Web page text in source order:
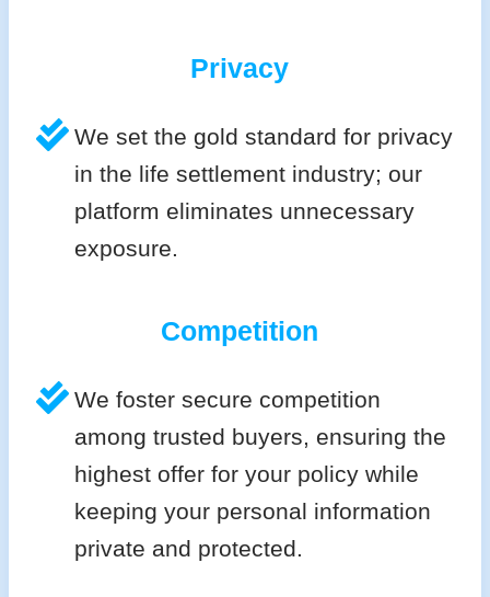
Privacy
We set the gold standard for privacy
in the life settlement industry; our
platform eliminates unnecessary
exposure.
Competition
We foster secure competition
among trusted buyers, ensuring the
highest offer for your policy while
keeping your personal information
private and protected.